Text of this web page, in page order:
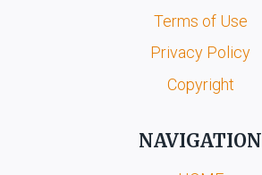
Terms of Use
Privacy Policy
Copyright
NAVIGATION